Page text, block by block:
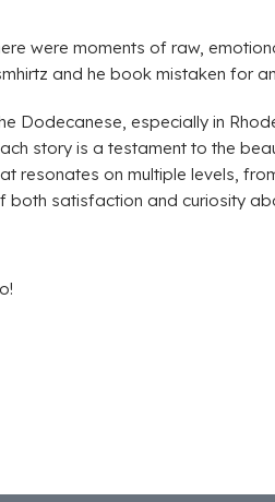
were moments of raw,
and he book mistaken for
Dodecanese, especially in
story is a testament to the
resonates on multiple levels,
both satisfaction and curiosity